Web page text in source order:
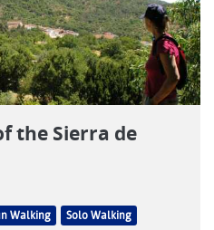
the Sierra de
Walking
Solo Walking